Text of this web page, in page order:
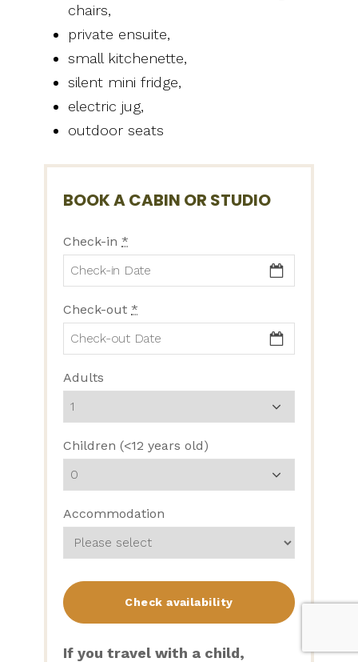
chairs,
private ensuite,
small kitchenette,
silent mini fridge,
electric jug,
outdoor seats
BOOK A CABIN OR STUDIO
Check-in *
Check-out *
Adults
Children (<12 years old)
Accommodation
If you travel with a child,